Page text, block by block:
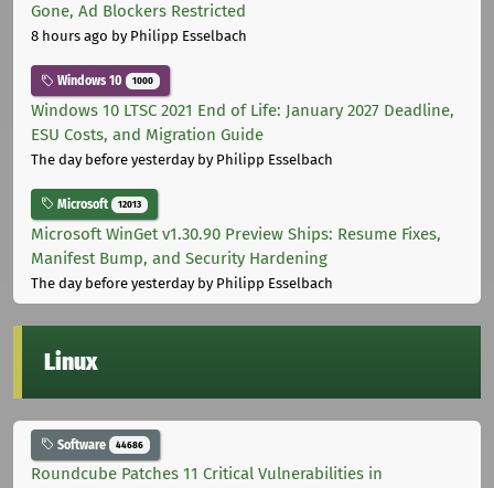
Gone, Ad Blockers Restricted
8 hours ago by Philipp Esselbach
Windows 10 1000
Windows 10 LTSC 2021 End of Life: January 2027 Deadline,
ESU Costs, and Migration Guide
The day before yesterdayby Philipp Esselbach
Microsoft 12013
Microsoft WinGet v1.30.90 Preview Ships: Resume Fixes,
Manifest Bump, and Security Hardening
The day before yesterdayby Philipp Esselbach
Linux
Software 44686
Roundcube Patches 11 Critical Vulnerabilities in